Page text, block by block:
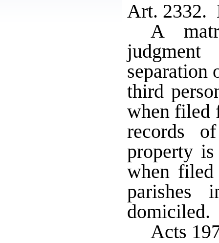
Art. 2332.
A
separation
third
when filed
records
property
when
parishes
domiciled.
Acts